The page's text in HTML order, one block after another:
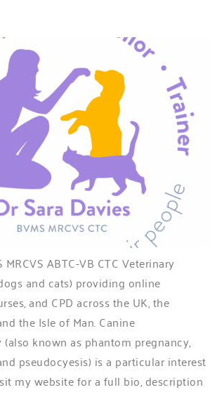
MRCVS ABTC-VB CTC Veterinary
and cats) providing online
and CPD across the UK, the
the Isle of Man. Canine
known as phantom pregnancy,
pseudocyesis) is a particular interest
my website for a full bio, description